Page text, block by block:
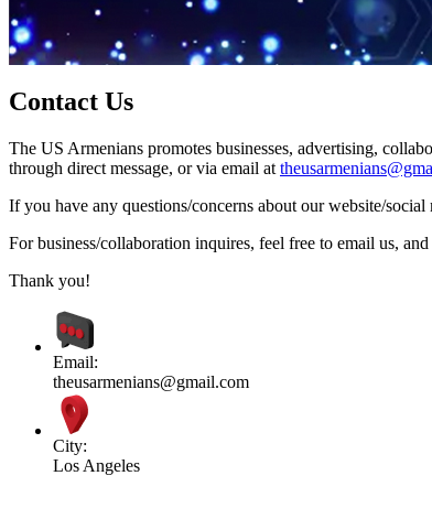
Contact Us
The US Armenians promotes businesses, advertising,
through direct message, or via email at
If you have any questions/concerns about our website/
For business/collaboration inquires, feel free to email us,
Thank you!
Email:
theusarmenians@gmail.com
City:
Los Angeles